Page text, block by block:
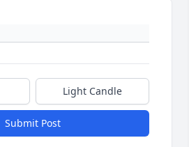
Light Candle
Submit Post